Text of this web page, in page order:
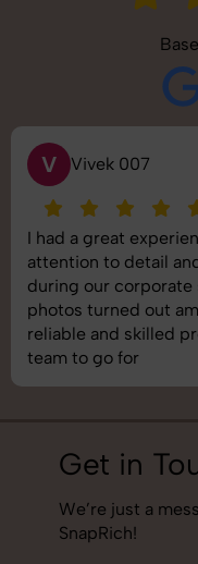
S Saurabh Pal
SnapRich delivered
shoot was
images was top-
understand brand
best photography
job!
Get in
We’re just a
SnapRich!